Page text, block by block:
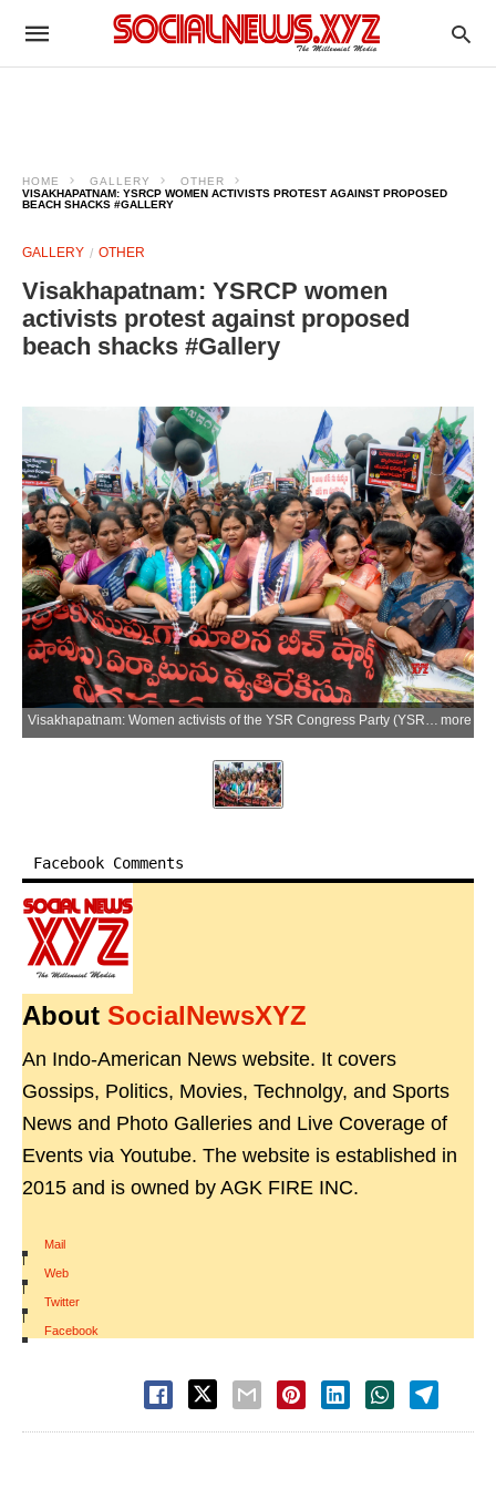
HOME GALLERY
OTHER
VISAKHAPATNAM: YSRCP WOMEN ACTIVISTS PROTEST AGAINST PROPOSED
BEACH SHACKS #GALLERY
GALLERY OTHER
Visakhapatnam: YSRCP women
activists protest against proposed
beach shacks #Gallery
Visakhapatnam: Women activists of the YSR Congress Party (YSRCP) stage a protest against the Andhra Pradesh government's proposed beach shack policy and the alleged promotion of liquor tourism, in Visakhapatnam district of Andhra Pradesh on Monday, July 6, 2026. (Photo: IANS) more
Facebook Comments
About SocialNewsXYZ
An Indo-American News website. It covers
Gossips, Politics, Movies, Technolgy, and Sports
News and Photo Galleries and Live Coverage of
Events via Youtube. The website is established in
2015 and is owned by AGK FIRE INC.
Mail
|
Web
|
Twitter
|
Facebook